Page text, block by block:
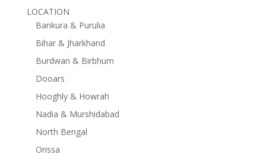
LOCATION
Bankura & Purulia
Bihar & Jharkhand
Burdwan & Birbhum
Dooars
Hooghly & Howrah
Nadia & Murshidabad
North Bengal
Orissa